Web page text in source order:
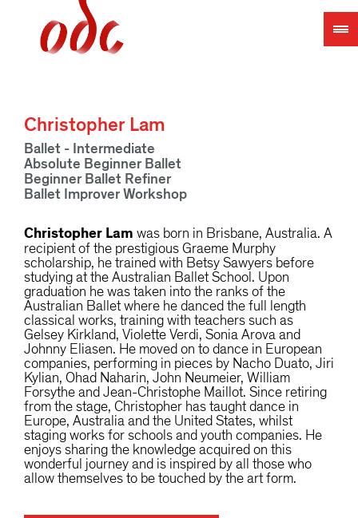
navigation
Christopher Lam
Ballet - Intermediate
Absolute Beginner Ballet
Beginner Ballet Refiner
Ballet Improver Workshop
Christopher Lam was born in Brisbane, Australia. A
recipient of the prestigious Graeme Murphy
scholarship, he trained with Betsy Sawyers before
studying at the Australian Ballet School. Upon
graduation he was taken into the ranks of the
Australian Ballet where he danced the full length
classical works, training with teachers such as
Gelsey Kirkland, Violette Verdi, Sonia Arova and
Johnny Eliasen. He moved on to dance in European
companies, performing in pieces by Nacho Duato, Jiri
Kylian, Ohad Naharin, John Neumeier, William
Forsythe and Jean-Christophe Maillot. Since retiring
from the stage, Christopher has taught dance in
Europe, Australia and the United States, whilst
staging works for schools and youth companies. He
enjoys sharing the knowledge acquired on this
wonderful journey and is inspired by all those who
allow themselves to be touched by the art form.